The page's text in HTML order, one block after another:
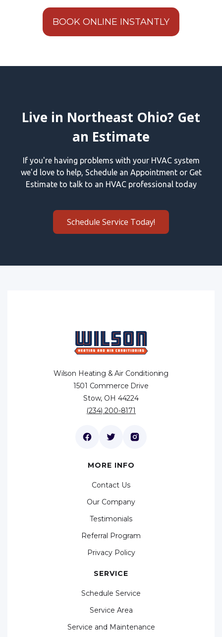
BOOK ONLINE INSTANTLY
Live in Northeast Ohio? Get
an Estimate
If you're having problems with your HVAC system
we'd love to help, Schedule an Appointment or Get
Estimate to talk to an HVAC professional today
Schedule Service Today!
Wilson Heating & Air Conditioning
1501 Commerce Drive
Stow, OH 44224
(234) 200-8171
MORE INFO
Contact Us
Our Company
Testimonials
Referral Program
Privacy Policy
SERVICE
Schedule Service
Service Area
Service and Maintenance